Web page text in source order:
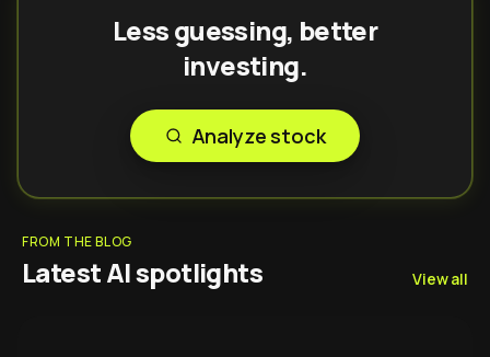
Less guessing, better
investing.
Analyze stock
FROM THE BLOG
Latest AI spotlights View all